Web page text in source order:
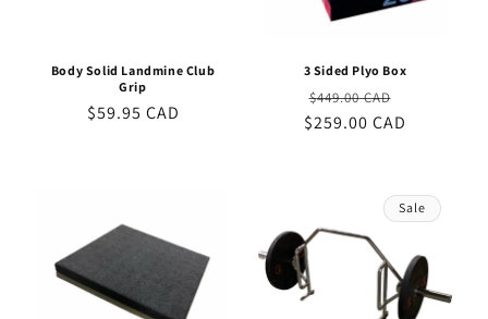
Body Solid Landmine Club
Grip
Regular
$59.95 CAD
3 Sided Plyo Box
Regular
price
$449.00 CAD
price
$259.00 CAD
Sale